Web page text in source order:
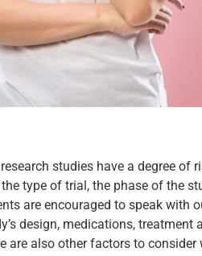
studies have a degree of
type of trial, the phase of the
are encouraged to speak with
design, medications,
are also other factors to